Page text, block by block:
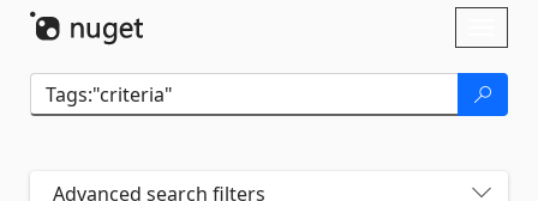
Advanced search filters